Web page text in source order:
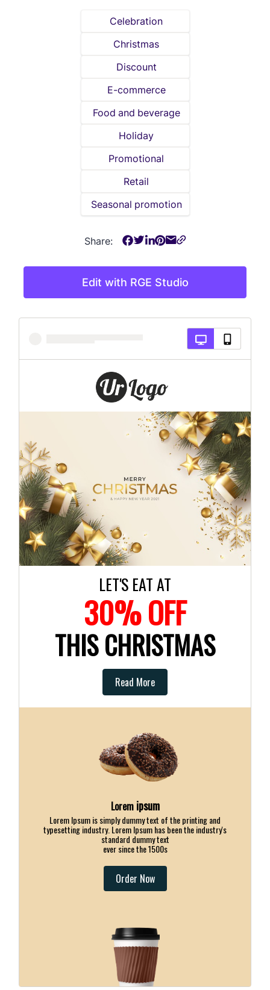
Edit with RGE Studio
Celebration
Christmas
Discount
E-commerce
Food and beverage
Holiday
Promotional
Retail
Seasonal promotion
Share: